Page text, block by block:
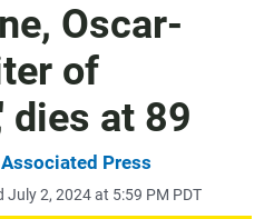
Oscar-
of
dies at 89
Press
July 2, 2024 at 5:59 PM PDT